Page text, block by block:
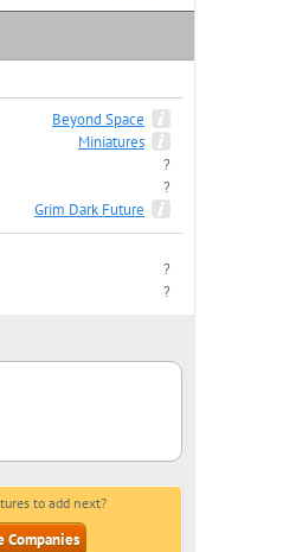
Beyond Space
Miniatures
?
?
Grim Dark Future
?
?
to add next?
Companies